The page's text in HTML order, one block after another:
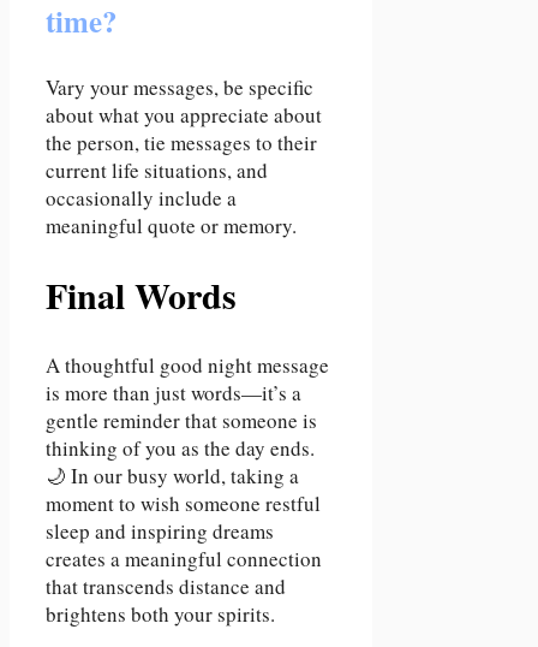
time?
Vary your messages, be specific
about what you appreciate about
the person, tie messages to their
current life situations, and
occasionally include a
meaningful quote or memory.
Final Words
A thoughtful good night message
is more than just words—it’s a
gentle reminder that someone is
thinking of you as the day ends.
🌙 In our busy world, taking a
moment to wish someone restful
sleep and inspiring dreams
creates a meaningful connection
that transcends distance and
brightens both your spirits.